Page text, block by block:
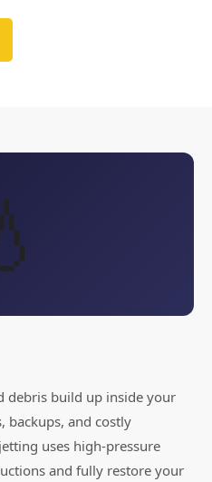
debris build up inside your
backups, and costly
uses high-pressure
and fully restore your